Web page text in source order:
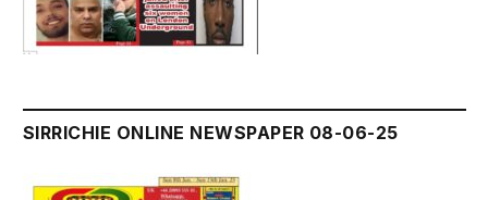
SIRRICHIE ONLINE NEWSPAPER 08-06-25